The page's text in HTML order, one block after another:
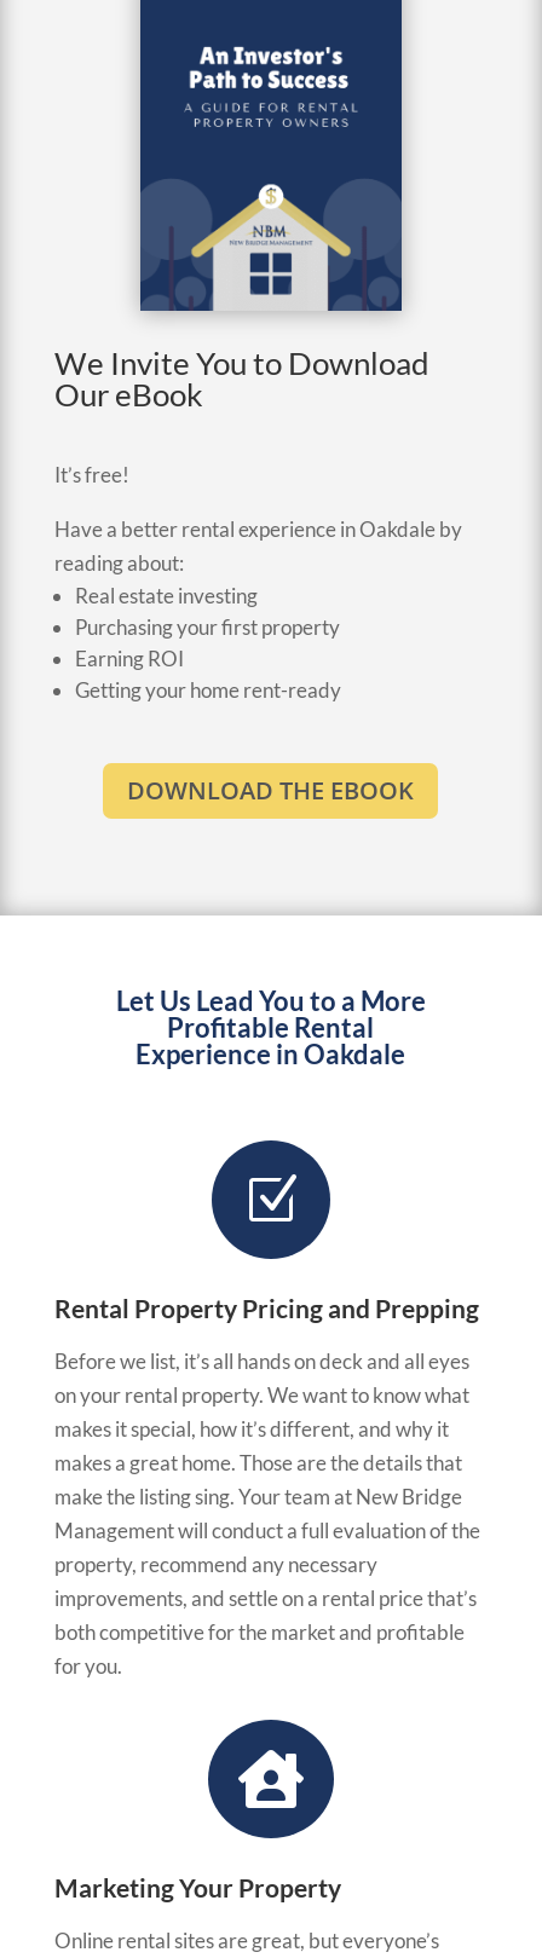
We Invite You to Download
Our eBook
It’s free!
Have a better rental experience in Oakdale by
reading about:
Real estate investing
Purchasing your first property
Earning ROI
Getting your home rent-ready
DOWNLOAD THE EBOOK
Let Us Lead You to a More
Profitable Rental
Experience in Oakdale
Z
Rental Property Pricing and Prepping
Before we list, it’s all hands on deck and all eyes
on your rental property. We want to know what
makes it special, how it’s different, and why it
makes a great home. Those are the details that
make the listing sing. Your team at New Bridge
Management will conduct a full evaluation of the
property, recommend any necessary
improvements, and settle on a rental price that’s
both competitive for the market and profitable
for you.

Marketing Your Property
Online rental sites are great, but everyone’s